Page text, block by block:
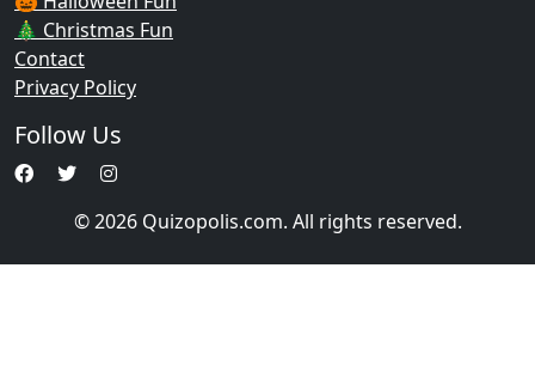
🎄 Christmas Fun
Contact
Privacy Policy
Follow Us
© 2026 Quizopolis.com. All rights reserved.